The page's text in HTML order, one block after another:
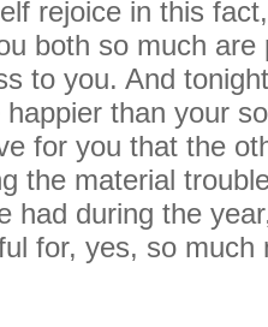
rejoice in this
both so much are
to you. And
than your
for you that the
the material
had during the
for, yes, so much